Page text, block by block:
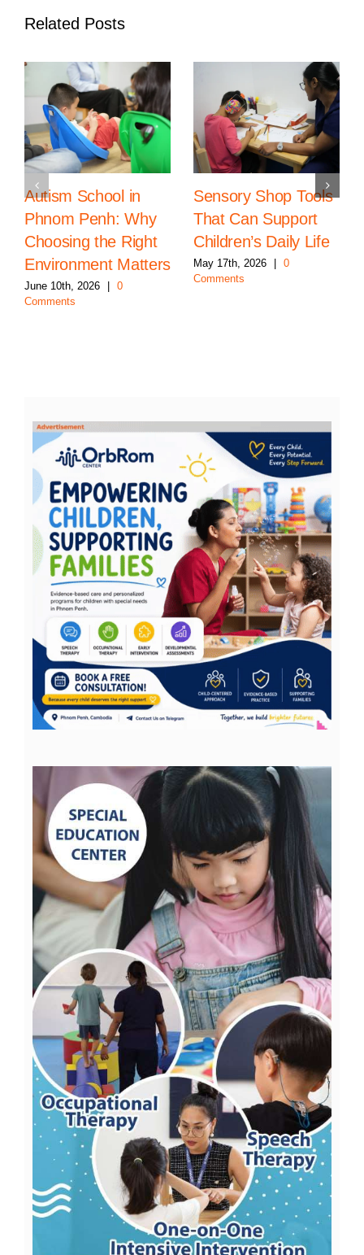
Related Posts
Autism School in
Phnom Penh: Why
Choosing the Right
Environment Matters
June 10th, 2026
0
Comments
Sensory Shop Tools
That Can Support
Children’s Daily Life
May 17th, 2026
0
Comments